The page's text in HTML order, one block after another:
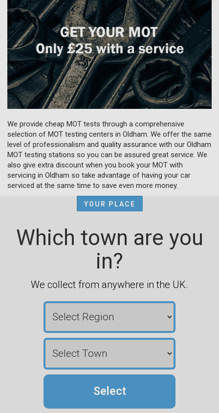
We provide cheap MOT tests through a comprehensive
selection of MOT testing centers in Oldham. We offer the same
level of professionalism and quality assurance with our Oldham
MOT testing stations so you can be assured great service. We
also give extra discount when you book your MOT with
servicing in Oldham so take advantage of having your car
serviced at the same time to save even more money.
YOUR PLACE
Which town are you
in?
We collect from anywhere in the UK.
Select